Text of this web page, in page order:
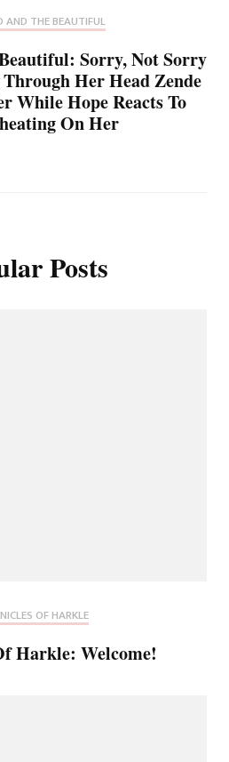
AND THE BEAUTIFUL
Sorry, Not Sorry
Her Head Zende
While Hope Reacts To
On Her
Posts
OF HARKLE
Harkle: Welcome!